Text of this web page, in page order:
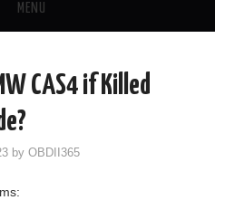
MENU
CAS4 if Killed
byOBDII365